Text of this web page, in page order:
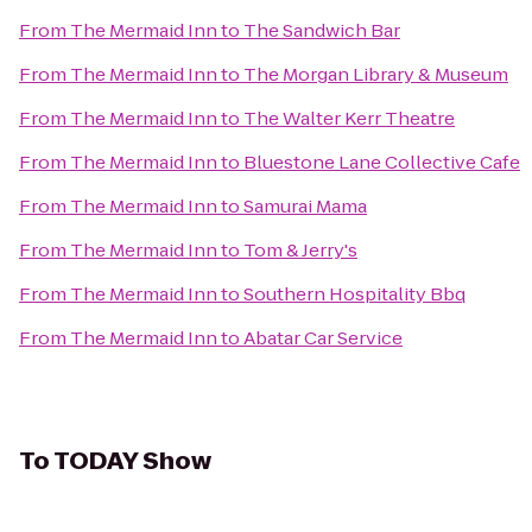
From The Mermaid Innto The Sandwich Bar
From The Mermaid Innto The Morgan Library & Museum
From The Mermaid Innto The Walter Kerr Theatre
From The Mermaid Innto Bluestone Lane Collective Cafe
From The Mermaid InntoSamurai Mama
From The Mermaid Innto Tom & Jerry's
From The Mermaid InntoSouthern Hospitality Bbq
From The Mermaid InntoAbatar Car Service
ToTODAY Show